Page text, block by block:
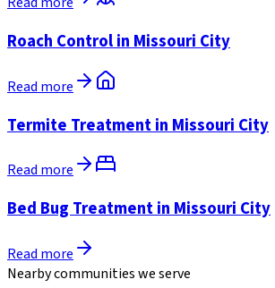
Roach Control in Missouri City
Read more
Termite Treatment in Missouri City
Read more
Bed Bug Treatment in Missouri City
Read more
Nearby communities we serve